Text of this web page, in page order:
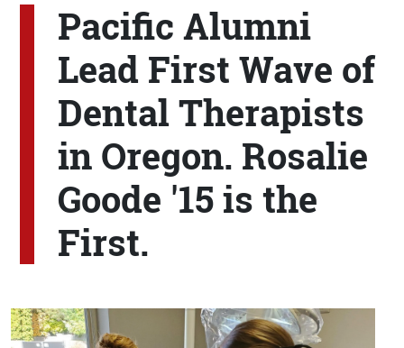
Pacific Alumni
Lead First Wave of
Dental Therapists
in Oregon. Rosalie
Goode '15 is the
First.